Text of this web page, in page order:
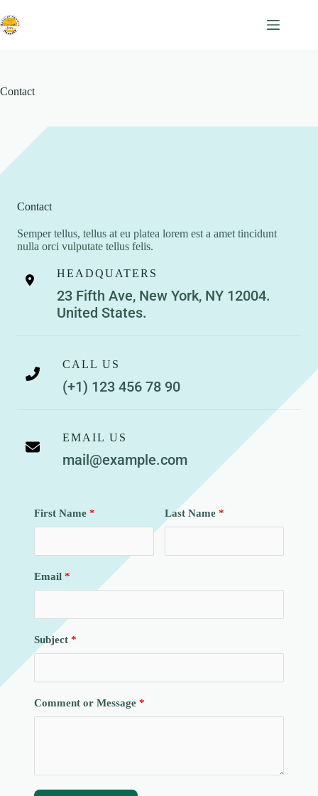
to
content
Contact
Contact
Semper tellus, tellus at eu platea lorem est a amet tincidunt
nulla orci vulputate tellus felis.
HEADQUATERS
23 Fifth Ave, New York, NY 12004.
United States.
CALL US
(+1) 123 456 78 90
EMAIL US
mail@example.com
First Name Last Name
Email
Subject
Comment or Message